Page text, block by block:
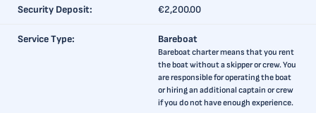
Security Deposit: €2,200.00
Service Type: Bareboat
Bareboat charter means that you rent
the boat without a skipper or crew. You
are responsible for operating the boat
or hiring an additional captain or crew
if you do not have enough experience.